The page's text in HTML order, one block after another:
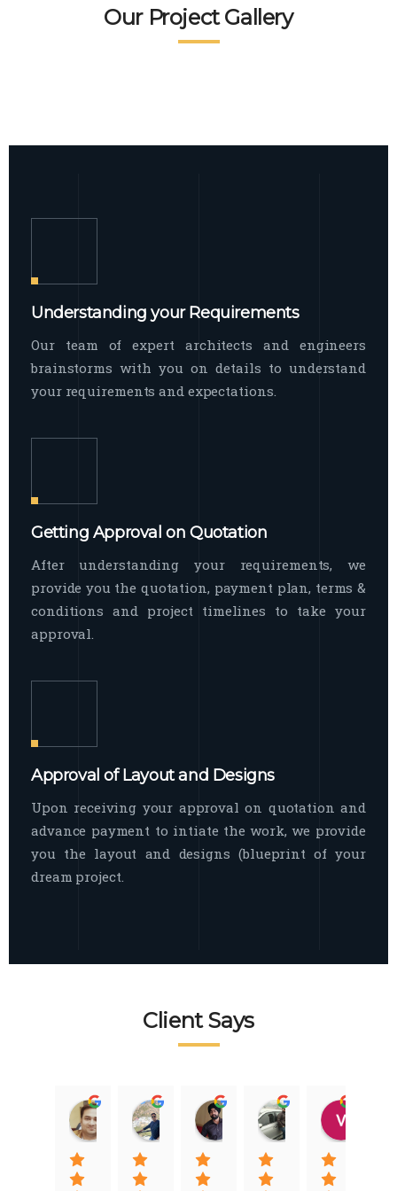
broad spectrum of interior commercial
spaces and environments
Facade Exterior
The word facade originally comes from
Our Project Gallery
Understanding your Requirements
Our team of expert architects and engineers
brainstorms with you on details to understand
your requirements and expectations.
Getting Approval on Quotation
After understanding your requirements, we
provide you the quotation, payment plan, terms &
conditions and project timelines to take your
approval.
Approval of Layout and Designs
Upon receiving your approval on quotation and
advance payment to intiate the work, we provide
you the layout and designs (blueprint of your
dream project.
Client Says
Raj Nigam
08:31 01 Nov 22
Ankit Nigam
08:15 01 Nov 22
Jasmeet Singh
06:32 22 Jan 22
Auqib Nawaz
09:31 20 Jan 22